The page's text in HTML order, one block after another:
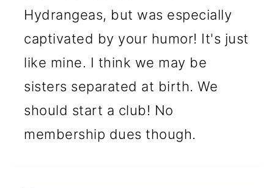
Hydrangeas, but was especially
captivated by your humor! It's just
like mine. I think we may be
sisters separated at birth. We
should start a club! No
membership dues though.